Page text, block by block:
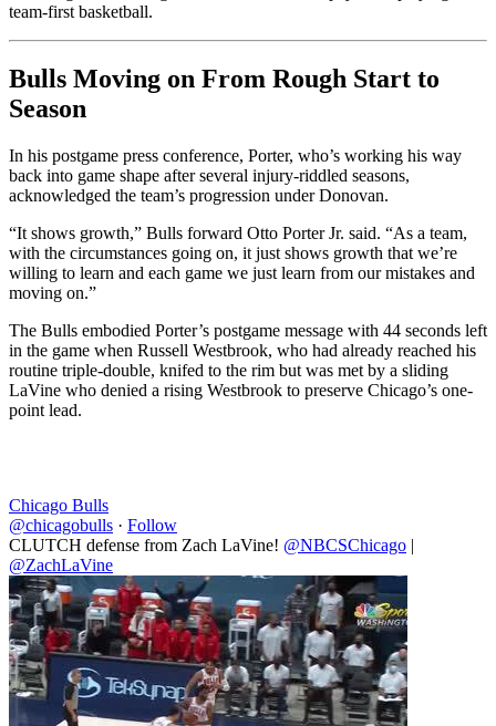
team-first basketball.
Bulls Moving on From Rough Start to
Season
In his postgame press conference, Porter, who’s working his way
back into game shape after several injury-riddled seasons,
acknowledged the team’s progression under Donovan.
“It shows growth,” Bulls forward Otto Porter Jr. said. “As a team,
with the circumstances going on, it just shows growth that we’re
willing to learn and each game we just learn from our mistakes and
moving on.”
The Bulls embodied Porter’s postgame message with 44 seconds left
in the game when Russell Westbrook, who had already reached his
routine triple-double, knifed to the rim but was met by a sliding
LaVine who denied a rising Westbrook to preserve Chicago’s one-
point lead.
Chicago Bulls
@chicagobulls · Follow
CLUTCH defense from Zach LaVine! @NBCSChicago |
@ZachLaVine